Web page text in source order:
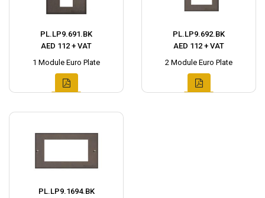
PL.LP9.691.BK
AED 112 + VAT
1 Module Euro Plate
PL.LP9.692.BK
AED 112 + VAT
2 Module Euro Plate
PL.LP9.1694.BK